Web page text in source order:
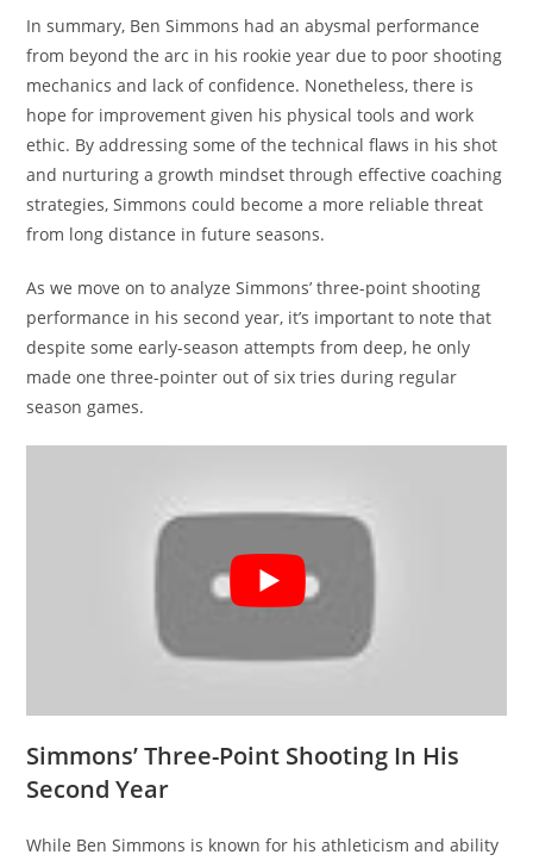
In summary, Ben Simmons had an abysmal performance
from beyond the arc in his rookie year due to poor shooting
mechanics and lack of confidence. Nonetheless, there is
hope for improvement given his physical tools and work
ethic. By addressing some of the technical flaws in his shot
and nurturing a growth mindset through effective coaching
strategies, Simmons could become a more reliable threat
from long distance in future seasons.
As we move on to analyze Simmons’ three-point shooting
performance in his second year, it’s important to note that
despite some early-season attempts from deep, he only
made one three-pointer out of six tries during regular
season games.
Simmons’ Three-Point Shooting In His
Second Year
While Ben Simmons is known for his athleticism and ability